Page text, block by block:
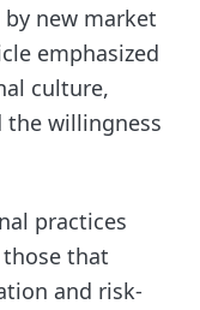
new market
emphasized
culture,
willingness
practices
that
and risk-